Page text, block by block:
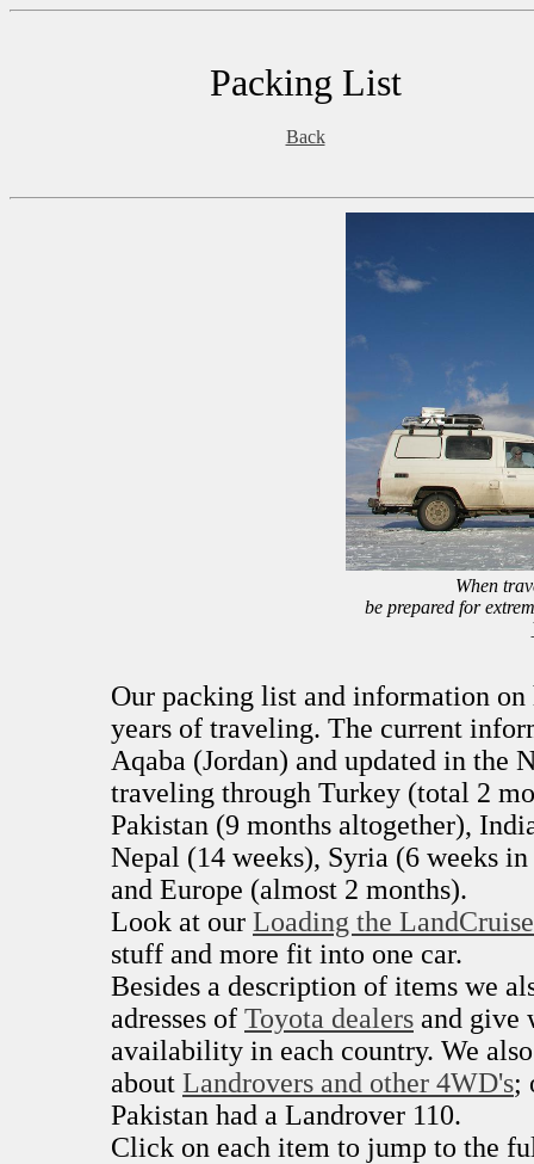
Packing List
Back
When
be prepared for
Our packing list and information
years of traveling. The current
Aqaba (Jordan) and updated in the
traveling through Turkey (total 2
Pakistan (9 months altogether),
Nepal (14 weeks), Syria (6 weeks
and Europe (almost 2 months).
Look at our Loading the
stuff and more fit into one car.
Besides a description of items we
adresses of Toyota dealers and give
availability in each country. We
about Landrovers and other 4WD's;
Pakistan had a Landrover 110.
Click on each item to jump to the